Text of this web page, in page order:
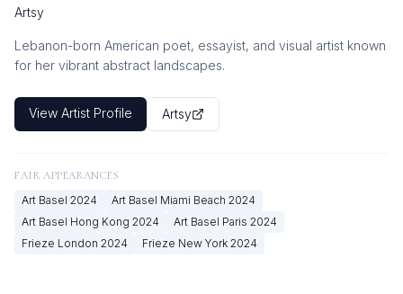
Artsy
Lebanon-born American poet, essayist, and visual artist known
for her vibrant abstract landscapes.
View Artist Profile Artsy
FAIR APPEARANCES
Art Basel 2024 Art Basel Miami Beach 2024
Art Basel Hong Kong 2024 Art Basel Paris 2024
Frieze London 2024 Frieze New York 2024